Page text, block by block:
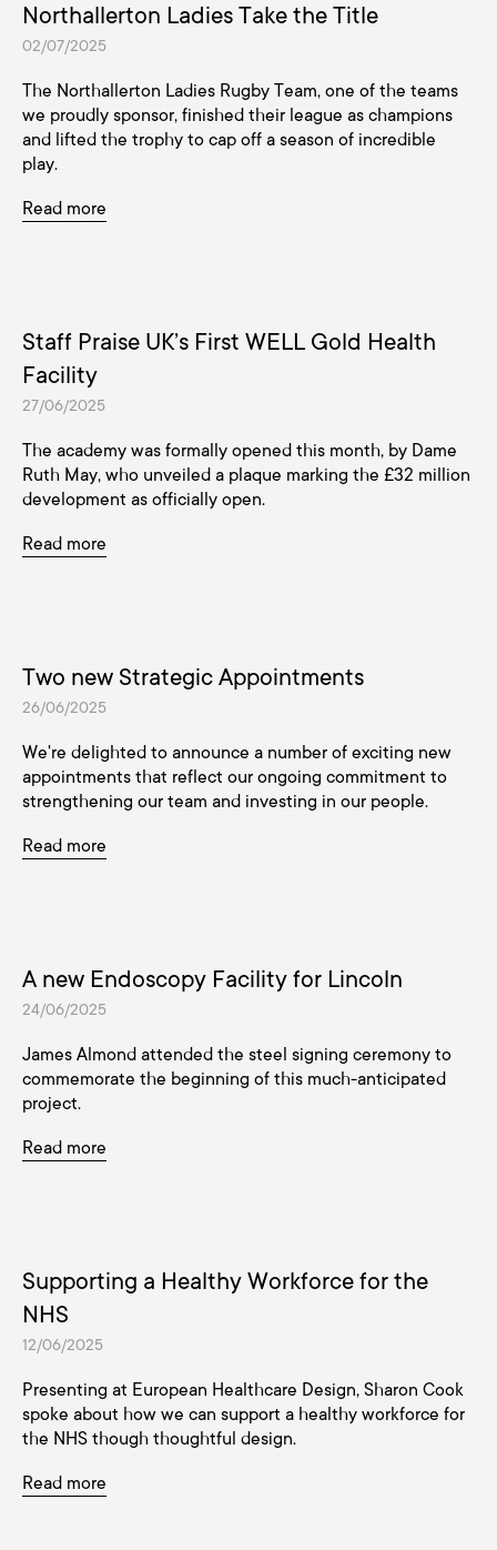
Northallerton Ladies Take the Title
02/07/2025
The Northallerton Ladies Rugby Team, one of the teams
we proudly sponsor, finished their league as champions
and lifted the trophy to cap off a season of incredible
play.
Read more
Staff Praise UK’s First WELL Gold Health
Facility
27/06/2025
The academy was formally opened this month, by Dame
Ruth May, who unveiled a plaque marking the £32 million
development as officially open.
Read more
Two new Strategic Appointments
26/06/2025
We're delighted to announce a number of exciting new
appointments that reflect our ongoing commitment to
strengthening our team and investing in our people.
Read more
A new Endoscopy Facility for Lincoln
24/06/2025
James Almond attended the steel signing ceremony to
commemorate the beginning of this much-anticipated
project.
Read more
Supporting a Healthy Workforce for the
NHS
12/06/2025
Presenting at European Healthcare Design, Sharon Cook
spoke about how we can support a healthy workforce for
the NHS though thoughtful design.
Read more